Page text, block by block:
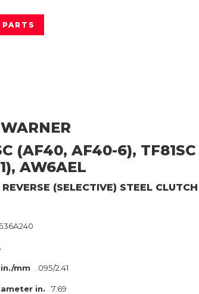
(AF40, AF40-6), TF81SC
AW6AEL
(SELECTIVE) STEEL
mm .095/2.41
in. 7.69